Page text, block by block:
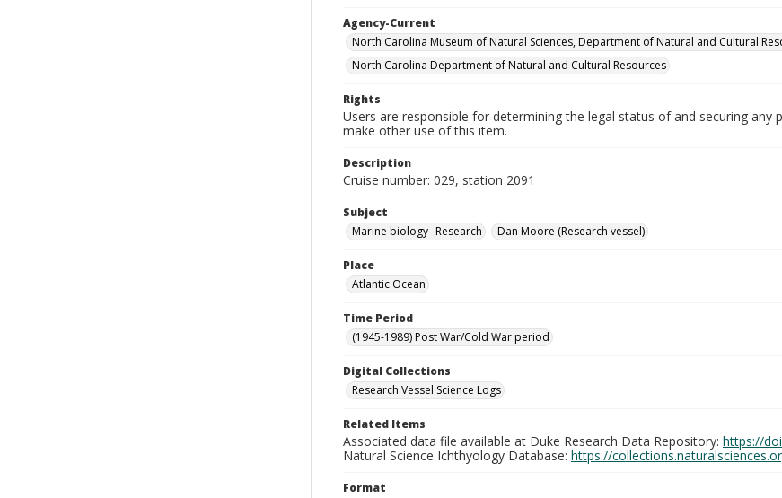
Agency-Current
North Carolina Museum of Natural Sciences, Department of Natural and Cultural
North Carolina Department of Natural and Cultural Resources
Rights
Users are responsible for determining the legal status of and securing
make other use of this item.
Description
Cruise number: 029, station 2091
Subject
Marine biology--Research
Dan Moore (Research vessel)
Place
Atlantic Ocean
Time Period
(1945-1989) Post War/Cold War period
Digital Collections
Research Vessel Science Logs
Related Items
Associated data file available at Duke Research Data Repository: https://
Natural Science Ichthyology Database: https://
Format